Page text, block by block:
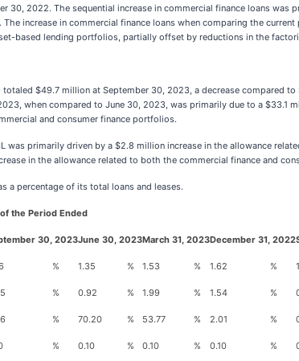
30, 2022. The sequential increase in commercial finance loans
increase in commercial finance loans when comparing the
based lending portfolios, partially offset by reductions in the
totaled $49.7 million at September 30, 2023, a decrease compared
when compared to June 30, 2023, was primarily due to a
and consumer finance portfolios.
was primarily driven by a $2.8 million increase in the allowance
in the allowance related to both the commercial finance and
a percentage of its total loans and leases.
the Period Ended
30, 2023June 30, 2023March 31, 2023December 31, 2022
% 1.35 % 1.53 % 1.62 %
% 0.92 % 1.99 % 1.54 %
% 70.20 % 53.77 % 2.01 %
% 0.10 % 0.10 % 0.10 %